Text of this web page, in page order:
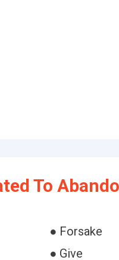
To
● Forsake
● Give